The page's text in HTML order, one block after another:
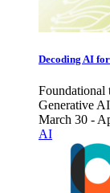
Decoding AI
Foundational
Generative
March 30 -
AI